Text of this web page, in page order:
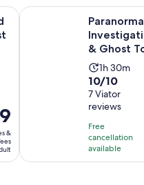
&
Tour in San Diego
& Ghost
Town San
Activity
duration
is
1
hour
and
30
1h 30m
10.0
out
of
10
with
7
reviews
10/10
7 Viator
reviews
Free
cancellation
available
Paranormal